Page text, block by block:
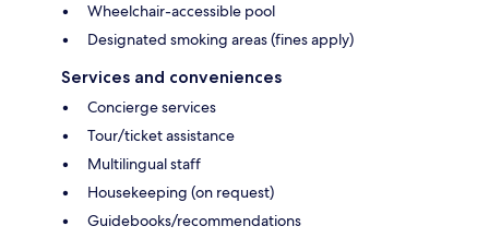
Wheelchair-accessible pool
Designated smoking areas (fines apply)
Services and conveniences
Concierge services
Tour/ticket assistance
Multilingual staff
Housekeeping (on request)
Guidebooks/recommendations